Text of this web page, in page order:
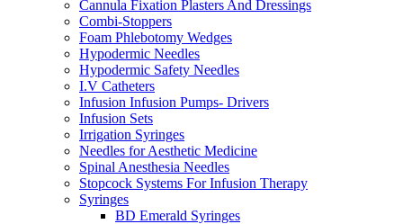
Cannula Fixation Plasters And Dressings
Combi-Stoppers
Foam Phlebotomy Wedges
Hypodermic Needles
Hypodermic Safety Needles
I.V Catheters
Infusion Infusion Pumps- Drivers
Infusion Sets
Irrigation Syringes
Needles for Aesthetic Medicine
Spinal Anesthesia Needles
Stopcock Systems For Infusion Therapy
Syringes
BD Emerald Syringes